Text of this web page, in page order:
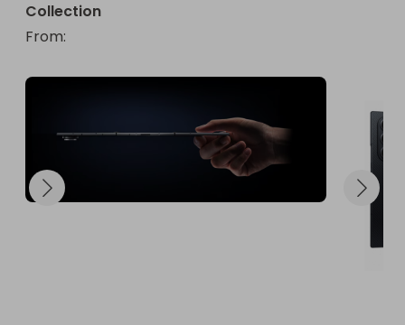
Collection
From: